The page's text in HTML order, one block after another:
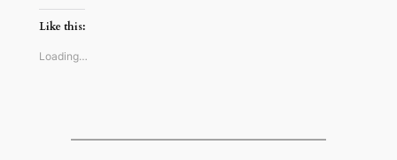
Like this:
Loading…